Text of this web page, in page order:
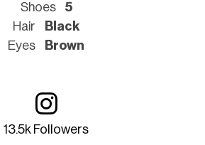
Shoes
5
Hair
Black
Eyes
Brown
13.5k Followers